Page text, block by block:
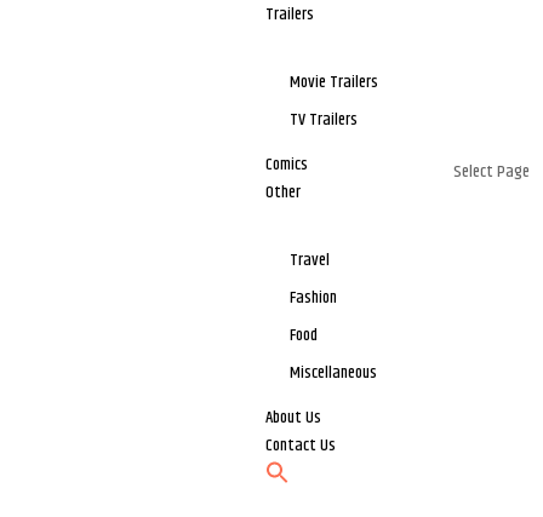
Trailers
Movie Trailers
TV Trailers
Comics
Other
Travel
Fashion
Food
Miscellaneous
About Us
Contact Us
Select Page